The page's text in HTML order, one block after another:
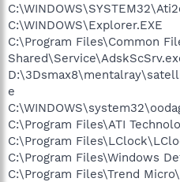
C:\WINDOWS\Explorer.EXE
C:\Program Files\Common
e
C:\Program Files\ATI
C:\Program
C:\Program Files\Windows
C:\Program Files\Trend